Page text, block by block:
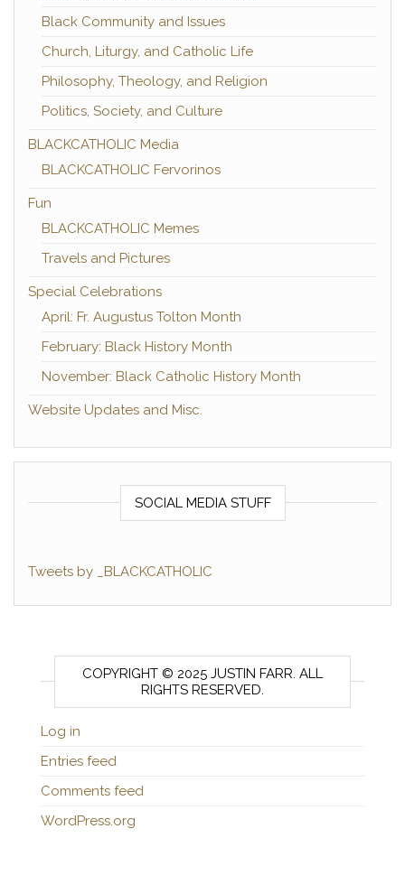
Black Community and Issues
Church, Liturgy, and Catholic Life
Philosophy, Theology, and Religion
Politics, Society, and Culture
BLACKCATHOLIC Media
BLACKCATHOLIC Fervorinos
Fun
BLACKCATHOLIC Memes
Travels and Pictures
Special Celebrations
April: Fr. Augustus Tolton Month
February: Black History Month
November: Black Catholic History Month
Website Updates and Misc.
SOCIAL MEDIA STUFF
Tweets by _BLACKCATHOLIC
COPYRIGHT © 2025 JUSTIN FARR. ALL
RIGHTS RESERVED.
Log in
Entries feed
Comments feed
WordPress.org